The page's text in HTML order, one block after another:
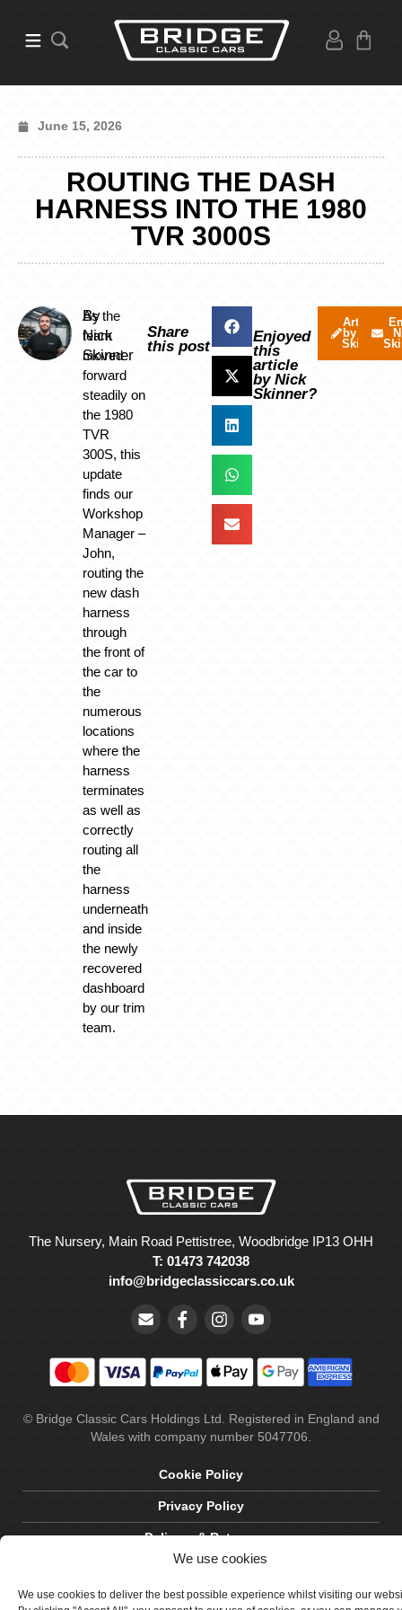
We use cookies
We use cookies to deliver the best possible experience whilst visiting our
June 15, 2026
ROUTING THE DASH
HARNESS INTO THE 1980
TVR 3000S
By
Nick
Skinner
As the
team
moved
forward
steadily on
the 1980
TVR
300S, this
update
finds our
Workshop
Manager –
John,
routing the
new dash
harness
through
the front of
the car to
the
numerous
locations
where the
harness
terminates
as well as
correctly
routing all
the
harness
underneath
and inside
the newly
recovered
dashboard
by our trim
team.
Share
this post
Enjoyed
this
article
by Nick
Skinner?
Articles
by Nick
Skinner
The Nursery, Main Road Pettistree, Woodbridge IP13 OHH
T: 01473 742038
info@bridgeclassiccars.co.uk
© Bridge Classic Cars Holdings Ltd. Registered in England and
Wales with company number 5047706.
Cookie Policy
Privacy Policy
Delivery & Returns
Site by Crawford Designworks